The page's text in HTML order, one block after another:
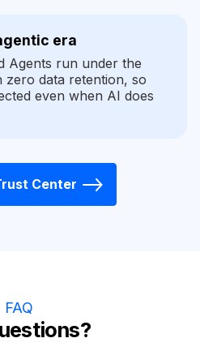
era
Agents run under the
zero data retention, so
even when AI does
Center
FAQ